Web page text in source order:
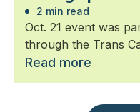
2 min read
Oct. 21 event was
through the Trans
Read more